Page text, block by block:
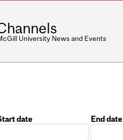
University News and Events
date
End date